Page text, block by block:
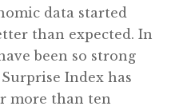
data started
than expected. In
been so strong
Index has
more than ten